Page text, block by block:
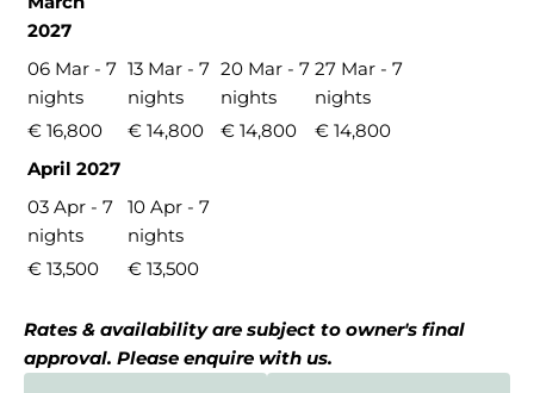
2027
06 Mar - 7
nights
13 Mar - 7
nights
20 Mar - 7
nights
27 Mar - 7
nights
€ 16,800
€ 14,800 € 14,800
€ 14,800
April 2027
03 Apr - 7
nights
10 Apr - 7
nights
€ 13,500
€ 13,500
Rates & availability are subject to owner's final
approval. Please enquire with us.